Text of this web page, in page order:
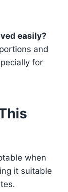
easily?
and
for
when
it suitable